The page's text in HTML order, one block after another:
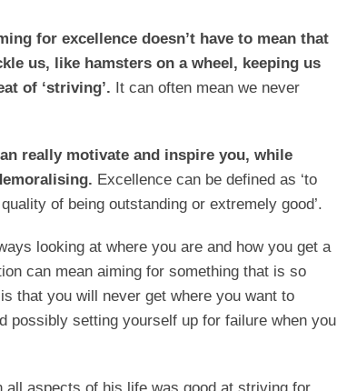
for excellence doesn’t have to mean that
us, like hamsters on a wheel, keeping us
of ‘striving’. It can often mean we never
really motivate and inspire you, while
Excellence can be defined as ‘to
of being outstanding or extremely good’.
looking at where you are and how you get a
can mean aiming for something that is so
that you will never get where you want to
possibly setting yourself up for failure when you
all aspects of his life was good at striving for